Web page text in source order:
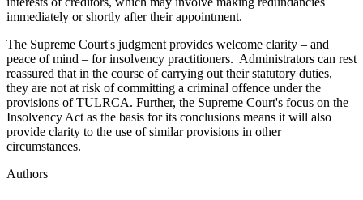
immediately or shortly after their appointment.
The Supreme Court's judgment provides welcome clarity – and
peace of mind – for insolvency practitioners. Administrators can rest
reassured that in the course of carrying out their statutory duties,
they are not at risk of committing a criminal offence under the
provisions of TULRCA. Further, the Supreme Court's focus on the
Insolvency Act as the basis for its conclusions means it will also
provide clarity to the use of similar provisions in other
circumstances.
Authors